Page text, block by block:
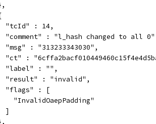
"tcId" : 14,
"comment" : "l_hash changed to all
"msg" : "313233343030",
"ct" :
"label" : "",
"result" : "invalid",
"flags" : [
"InvalidOaepPadding"
]